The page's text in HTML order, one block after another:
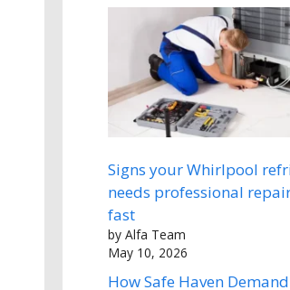
Signs your Whirlpool
needs professional
fast
by Alfa Team
May 10, 2026
How Safe Haven Demand